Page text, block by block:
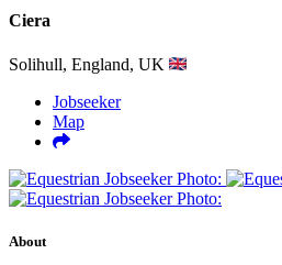
Ciera
Solihull, England, UK
Jobseeker
Map
About